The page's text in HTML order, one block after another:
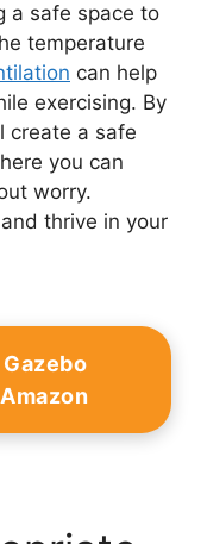
a safe space to
temperature
can help
exercising. By
create a safe
you can
worry.
thrive in your